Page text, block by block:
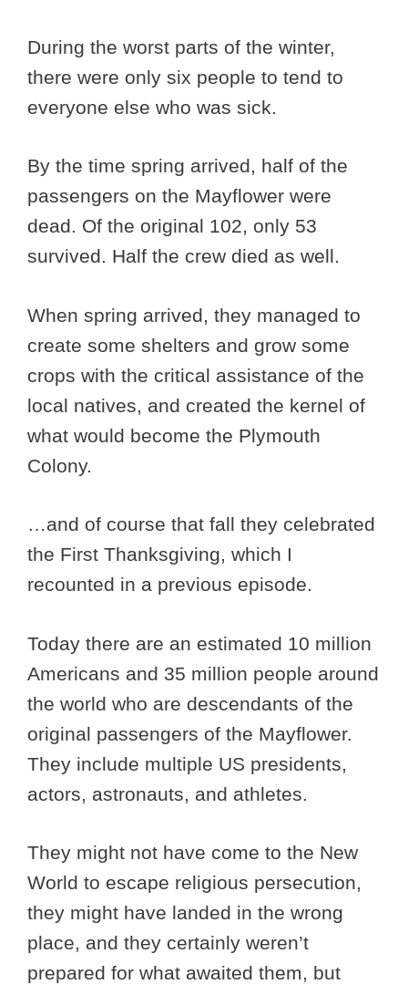
During the worst parts of the winter,
there were only six people to tend to
everyone else who was sick.
By the time spring arrived, half of the
passengers on the Mayflower were
dead. Of the original 102, only 53
survived. Half the crew died as well.
When spring arrived, they managed to
create some shelters and grow some
crops with the critical assistance of the
local natives, and created the kernel of
what would become the Plymouth
Colony.
…and of course that fall they celebrated
the First Thanksgiving, which I
recounted in a previous episode.
Today there are an estimated 10 million
Americans and 35 million people around
the world who are descendants of the
original passengers of the Mayflower.
They include multiple US presidents,
actors, astronauts, and athletes.
They might not have come to the New
World to escape religious persecution,
they might have landed in the wrong
place, and they certainly weren’t
prepared for what awaited them, but